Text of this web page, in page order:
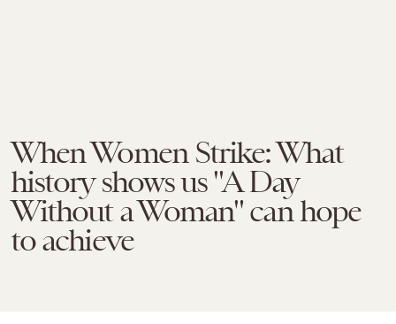
When Women Strike: What
history shows us "A Day
Without a Woman" can hope
to achieve